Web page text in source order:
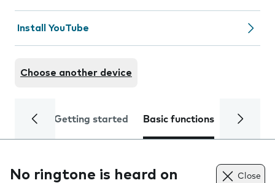
Install YouTube
Choose another device
Getting started Basic functions Calls
No ringtone is heard on
Close